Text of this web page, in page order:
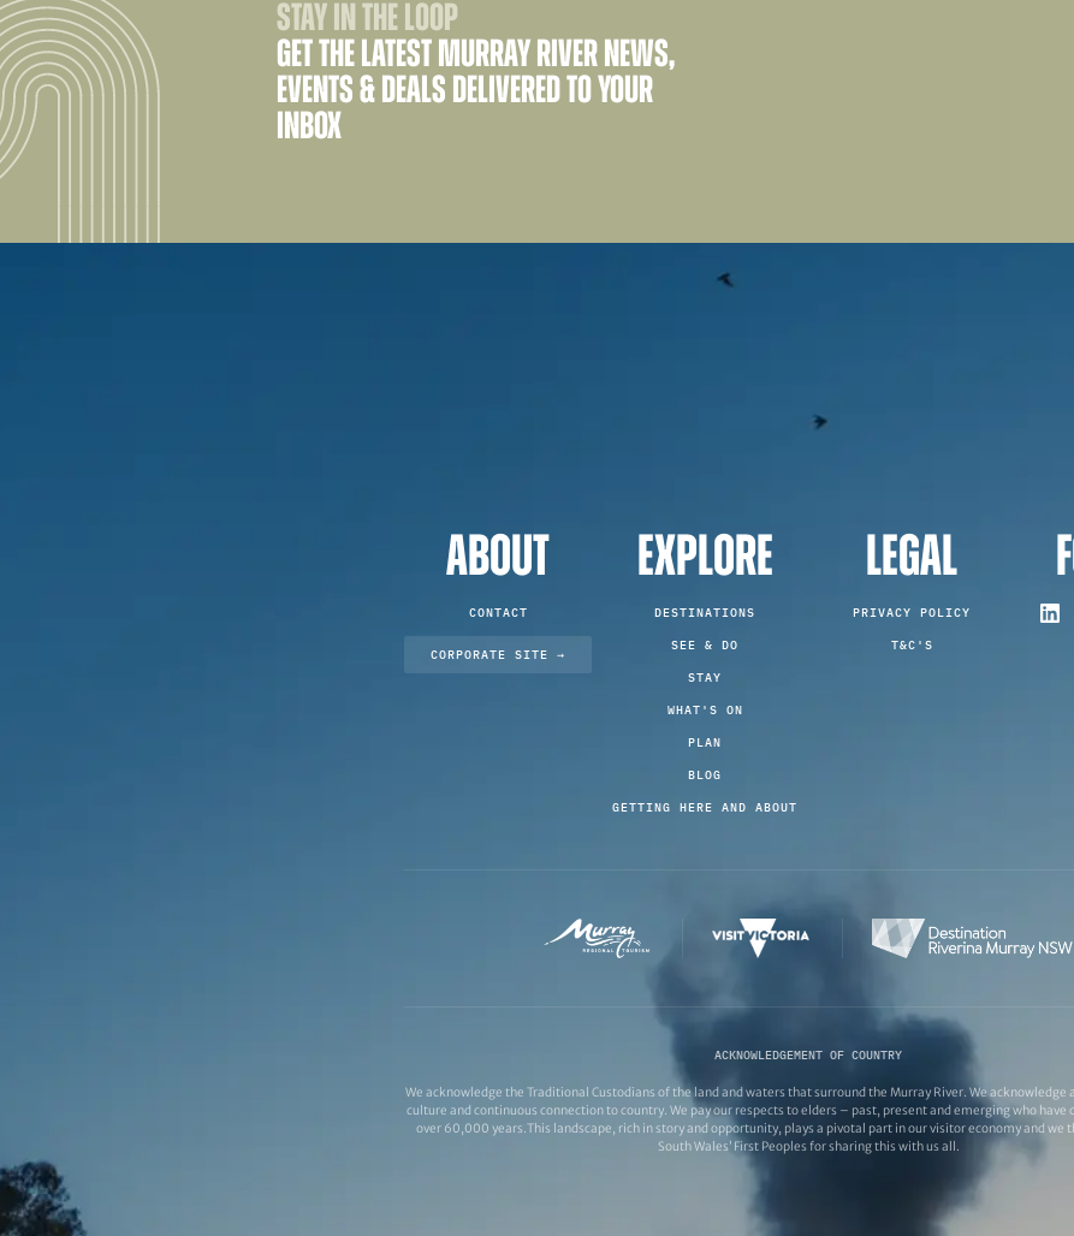
STAY IN THE LOOP
GET THE LATEST MURRAY RIVER NEWS,
EVENTS & DEALS DELIVERED TO YOUR
INBOX
ABOUT
CONTACT
CORPORATE SITE →
EXPLORE
DESTINATIONS
SEE & DO
STAY
WHAT'S ON
PLAN
BLOG
GETTING HERE AND ABOUT
LEGAL
PRIVACY POLICY
T&C'S
ACKNOWLEDGEMENT OF COUNTRY
We acknowledge the Traditional Custodians of the land and waters that surround the Murray River. We acknowledge
culture and continuous connection to country. We pay our respects to elders – past, present and emerging who have
over 60,000 years.This landscape, rich in story and opportunity, plays a pivotal part in our visitor economy and we
South Wales’ First Peoples for sharing this with us all.